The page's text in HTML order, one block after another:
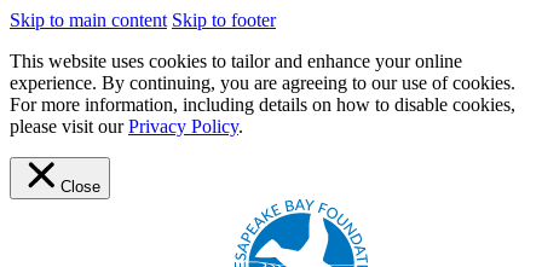
Skip to main content Skip to footer
This website uses cookies to tailor and enhance your online
experience. By continuing, you are agreeing to our use of cookies.
For more information, including details on how to disable cookies,
please visit ourPrivacy Policy.
Close